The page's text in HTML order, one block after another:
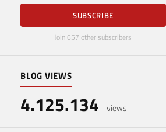
SUBSCRIBE
Join 657 other subscribers
BLOG VIEWS
4.125.134 views